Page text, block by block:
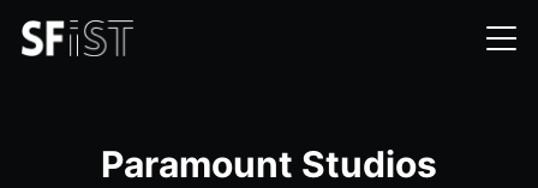
Paramount Studios